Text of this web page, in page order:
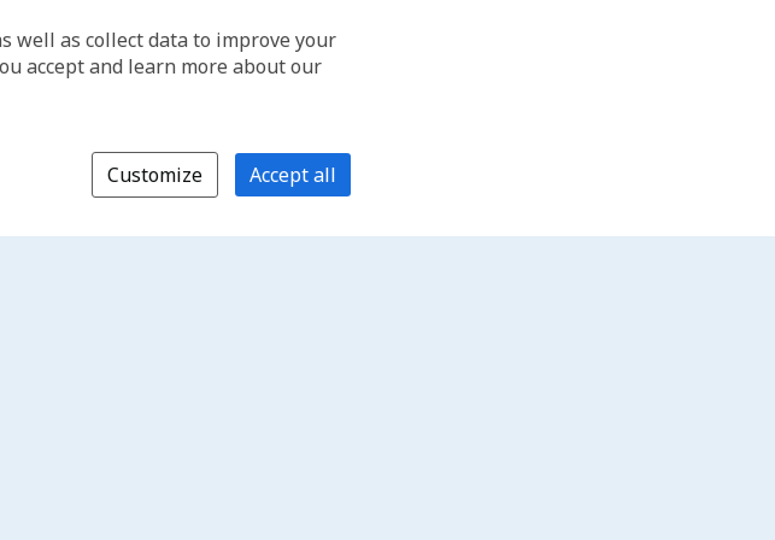
well as collect data to improve your
accept and learn more about our
Customize Accept all